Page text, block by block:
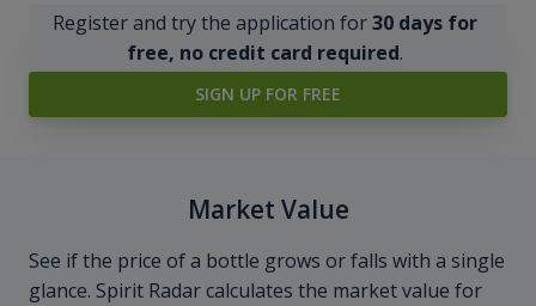
Register and try the application for30 days for
free, no credit card required.
SIGN UP FOR FREE
Market Value
See if the price of a bottle grows or falls with a single
glance. Spirit Radar calculates the market value for